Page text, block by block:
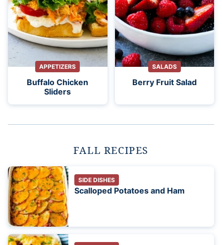
APPETIZERS
Buffalo Chicken
Sliders
SALADS
Berry Fruit Salad
FALL RECIPES
SIDE DISHES
Scalloped Potatoes and Ham